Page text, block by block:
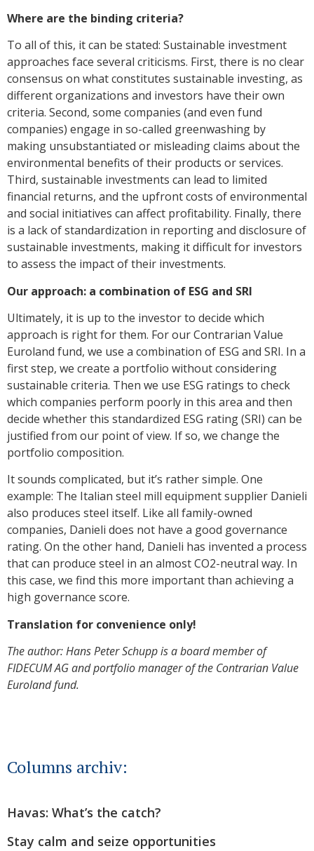
Where are the binding criteria?
To all of this, it can be stated: Sustainable investment
approaches face several criticisms. First, there is no clear
consensus on what constitutes sustainable investing, as
different organizations and investors have their own
criteria. Second, some companies (and even fund
companies) engage in so-called greenwashing by
making unsubstantiated or misleading claims about the
environmental benefits of their products or services.
Third, sustainable investments can lead to limited
financial returns, and the upfront costs of environmental
and social initiatives can affect profitability. Finally, there
is a lack of standardization in reporting and disclosure of
sustainable investments, making it difficult for investors
to assess the impact of their investments.
Our approach: a combination of ESG and SRI
Ultimately, it is up to the investor to decide which
approach is right for them. For our Contrarian Value
Euroland fund, we use a combination of ESG and SRI. In a
first step, we create a portfolio without considering
sustainable criteria. Then we use ESG ratings to check
which companies perform poorly in this area and then
decide whether this standardized ESG rating (SRI) can be
justified from our point of view. If so, we change the
portfolio composition.
It sounds complicated, but it’s rather simple. One
example: The Italian steel mill equipment supplier Danieli
also produces steel itself. Like all family-owned
companies, Danieli does not have a good governance
rating. On the other hand, Danieli has invented a process
that can produce steel in an almost CO2-neutral way. In
this case, we find this more important than achieving a
high governance score.
Translation for convenience only!
The author: Hans Peter Schupp is a board member of
FIDECUM AG and portfolio manager of the Contrarian Value
Euroland fund.
Columns archiv:
Havas: What’s the catch?
Stay calm and seize opportunities